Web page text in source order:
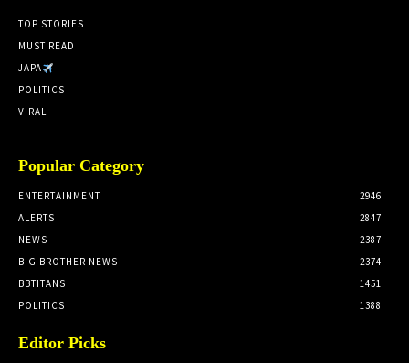
TOP STORIES
MUST READ
JAPA
POLITICS
VIRAL
Popular Category
ENTERTAINMENT
2946
ALERTS
2847
NEWS
2387
BIG BROTHER NEWS
2374
BBTITANS
1451
POLITICS
1388
Editor Picks